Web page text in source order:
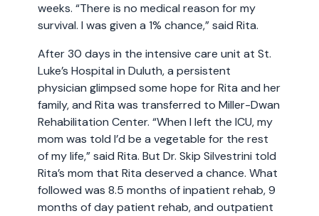
weeks. “There is no medical reason for my
survival. I was given a 1% chance,” said Rita.
After 30 days in the intensive care unit at St.
Luke’s Hospital in Duluth, a persistent
physician glimpsed some hope for Rita and her
family, and Rita was transferred to Miller-Dwan
Rehabilitation Center. “When I left the ICU, my
mom was told I’d be a vegetable for the rest
of my life,” said Rita. But Dr. Skip Silvestrini told
Rita’s mom that Rita deserved a chance. What
followed was 8.5 months of inpatient rehab, 9
months of day patient rehab, and outpatient